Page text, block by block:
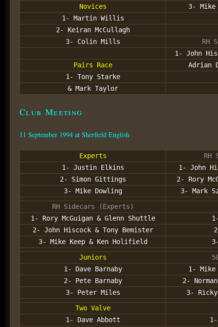
Novices
3- Mike
1- Martin Willis
2- Keiran McCullagh
3- Colin Mills
RH
1- John
Pairs Race
Adrian
1- Tony Starke
& Mark Taylor
Club Meeting
11 September 1994 at Sherfield English
Experts
RH
1- Justin Elkins
1- John
2- Simon Gittings
2- Rory
3- Mike Dowling
3- Mark
RH Sidecars (Experts)
1- Rory McGuigan & Glenn Shuttle
2- John Hiscock & Tony Bemister
3- Mike Keep & Ken Holifield
Juniors
1- Dave Barnaby
1- Mike
2- Pete Barnaby
2-
3- Peter Miles
3-
Two Valve
1- Dave Abbott